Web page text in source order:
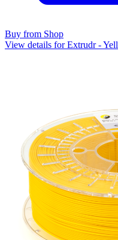
Buy from Shop
View details for Extrudr -